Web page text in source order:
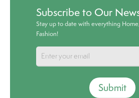
Subscribe to Our
Stay up to date with everything
Fashion!
Submit